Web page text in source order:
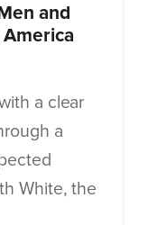
and
a clear
a
White, the